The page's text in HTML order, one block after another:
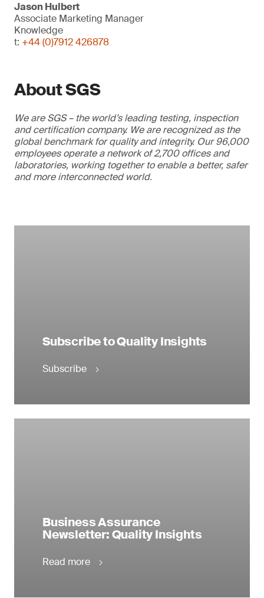
Jason Hulbert
Associate Marketing Manager
Knowledge
t: +44 (0)7912 426878
About SGS
We are SGS – the world’s leading testing, inspection
and certification company. We are recognized as the
global benchmark for quality and integrity. Our 96,000
employees operate a network of 2,700 offices and
laboratories, working together to enable a better, safer
and more interconnected world.
Subscribe to Quality Insights
Subscribe
Business Assurance
Newsletter: Quality Insights
Read more